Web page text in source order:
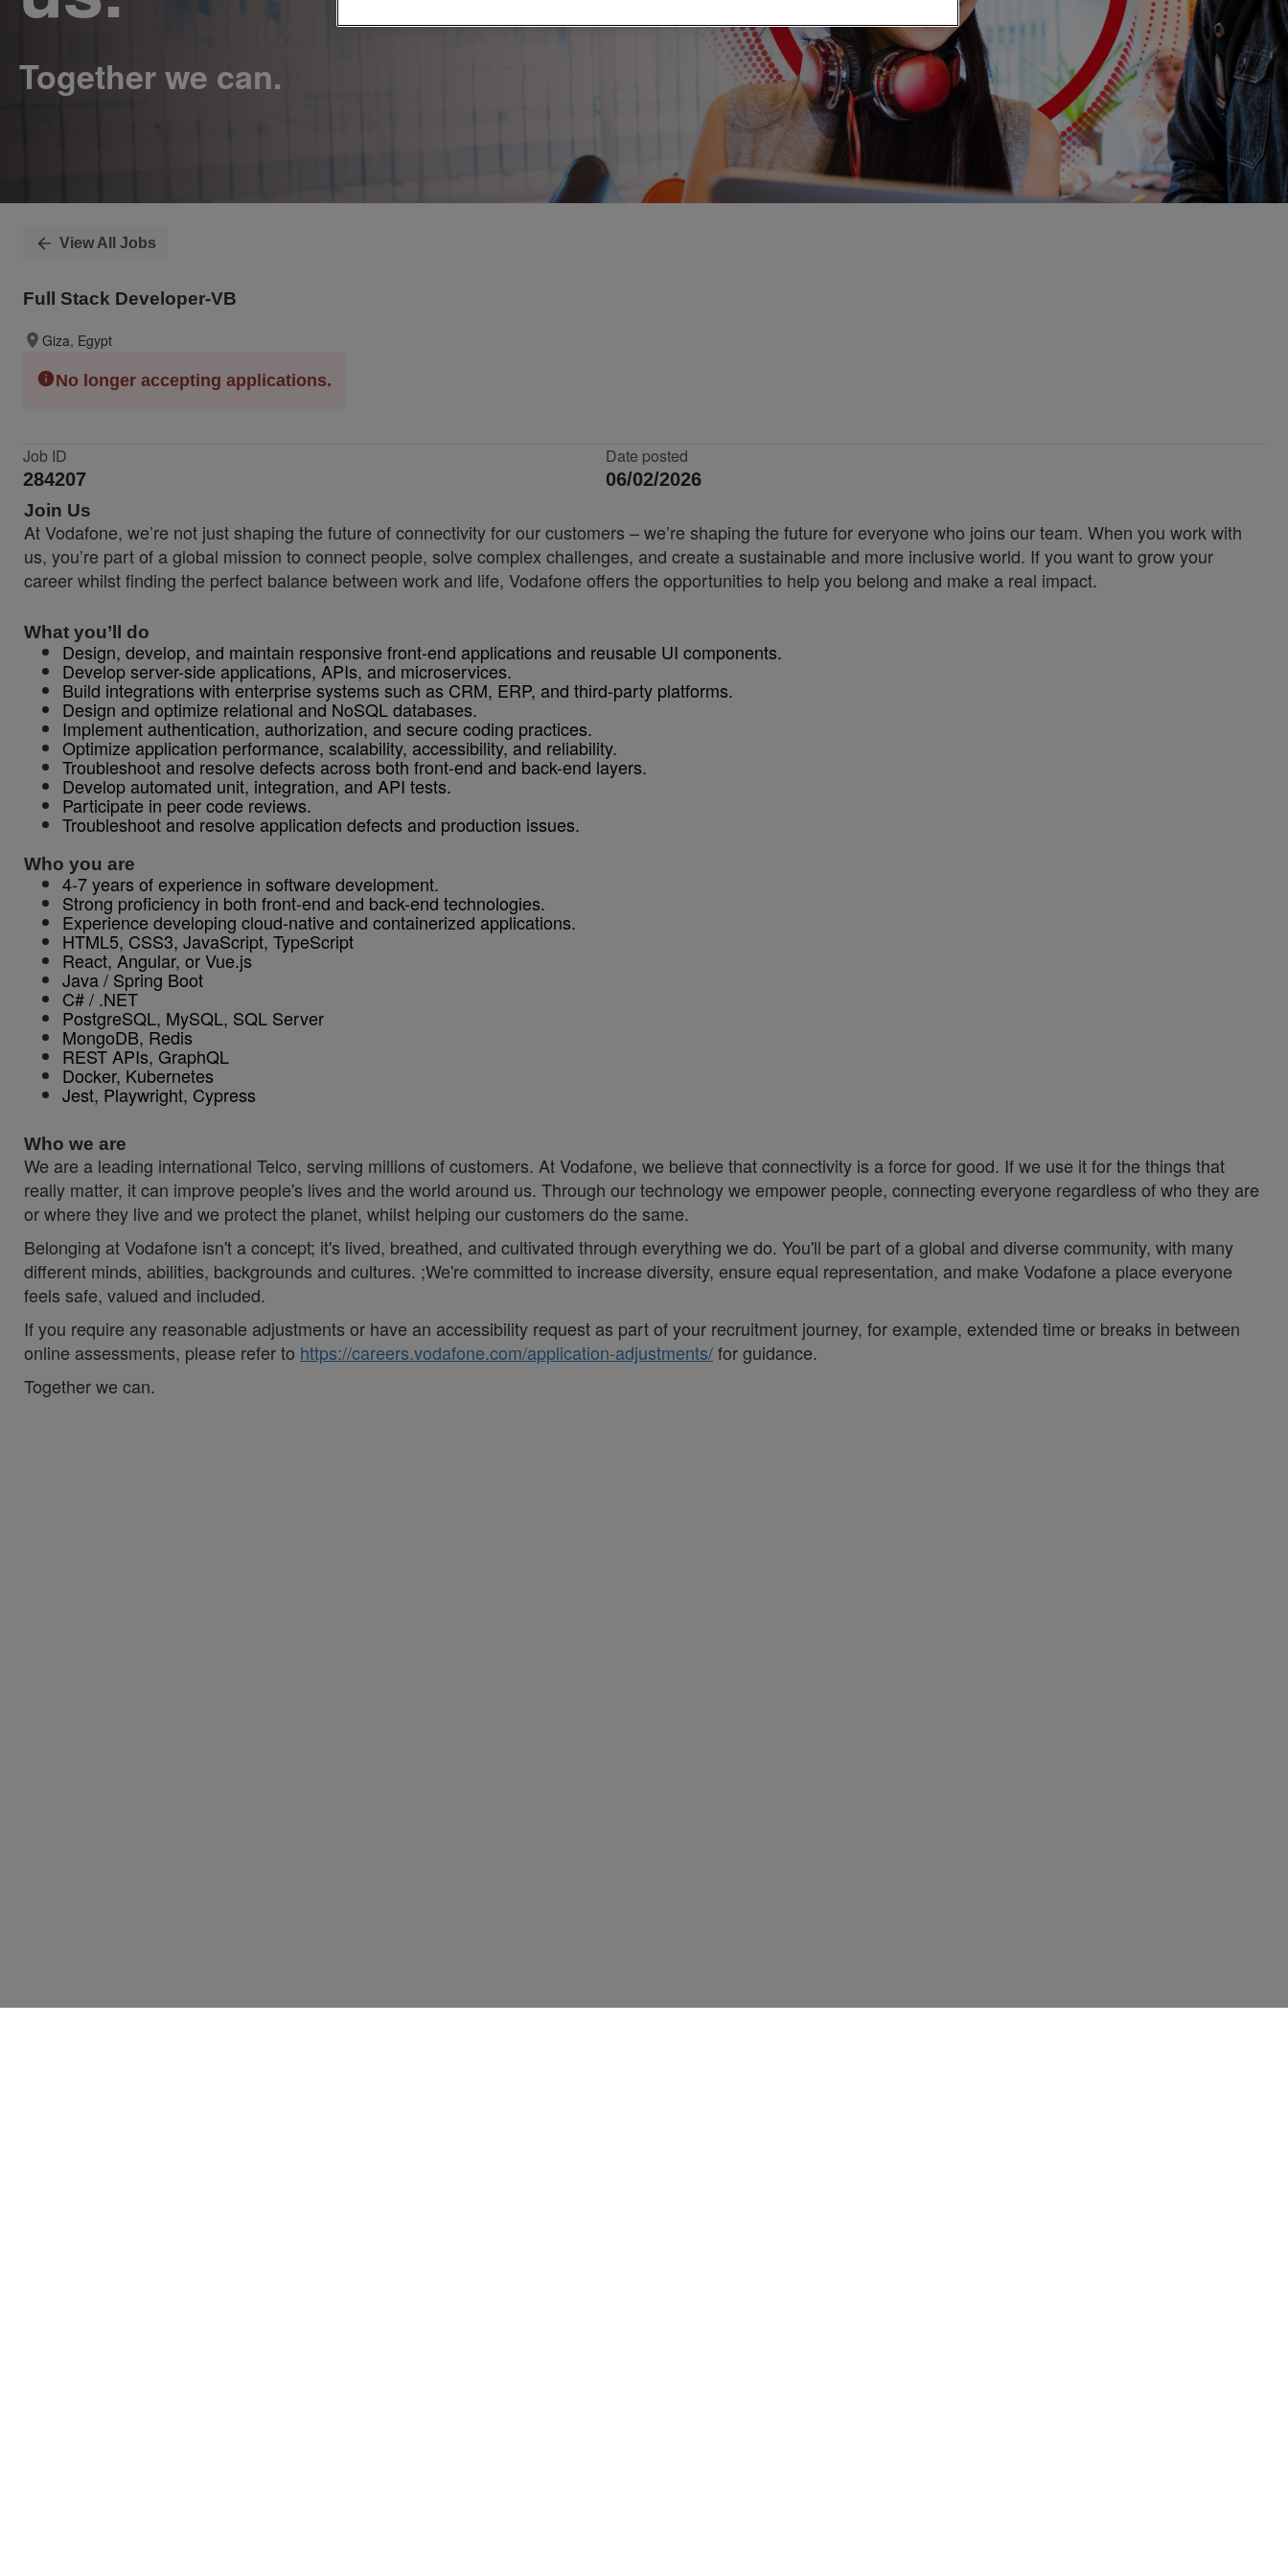
View All Jobs
Full Stack Developer-VB
Giza, Egypt
No longer accepting applications.
Job ID
284207
Date posted
06/02/2026
Join Us
At Vodafone, we’re not just shaping the future of connectivity for our customers – we’re shaping the future for everyone who joins our team. When you work with
us, you’re part of a global mission to connect people, solve complex challenges, and create a sustainable and more inclusive world. If you want to grow your
career whilst finding the perfect balance between work and life, Vodafone offers the opportunities to help you belong and make a real impact.
What you’ll do
Design, develop, and maintain responsive front-end applications and reusable UI components.
Develop server-side applications, APIs, and microservices.
Build integrations with enterprise systems such as CRM, ERP, and third-party platforms.
Design and optimize relational and NoSQL databases.
Implement authentication, authorization, and secure coding practices.
Optimize application performance, scalability, accessibility, and reliability.
Troubleshoot and resolve defects across both front-end and back-end layers.
Develop automated unit, integration, and API tests.
Participate in peer code reviews.
Troubleshoot and resolve application defects and production issues.
Who you are
4-7 years of experience in software development.
Strong proficiency in both front-end and back-end technologies.
Experience developing cloud-native and containerized applications.
HTML5, CSS3, JavaScript, TypeScript
React, Angular, or Vue.js
Java / Spring Boot
C# / .NET
PostgreSQL, MySQL, SQL Server
MongoDB, Redis
REST APIs, GraphQL
Docker, Kubernetes
Jest, Playwright, Cypress
Who we are
We are a leading international Telco, serving millions of customers. At Vodafone, we believe that connectivity is a force for good. If we use it for the things that
really matter, it can improve people's lives and the world around us. Through our technology we empower people, connecting everyone regardless of who they are
or where they live and we protect the planet, whilst helping our customers do the same.
Belonging at Vodafone isn't a concept; it's lived, breathed, and cultivated through everything we do. You'll be part of a global and diverse community, with many
different minds, abilities, backgrounds and cultures. ;We're committed to increase diversity, ensure equal representation, and make Vodafone a place everyone
feels safe, valued and included.
If you require any reasonable adjustments or have an accessibility request as part of your recruitment journey, for example, extended time or breaks in between
online assessments, please refer to https://careers.vodafone.com/application-adjustments/for guidance.
Together we can.